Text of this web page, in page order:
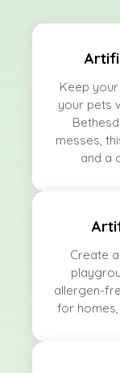
Keep
your pets
messes,
and a
Create
allergen-
for